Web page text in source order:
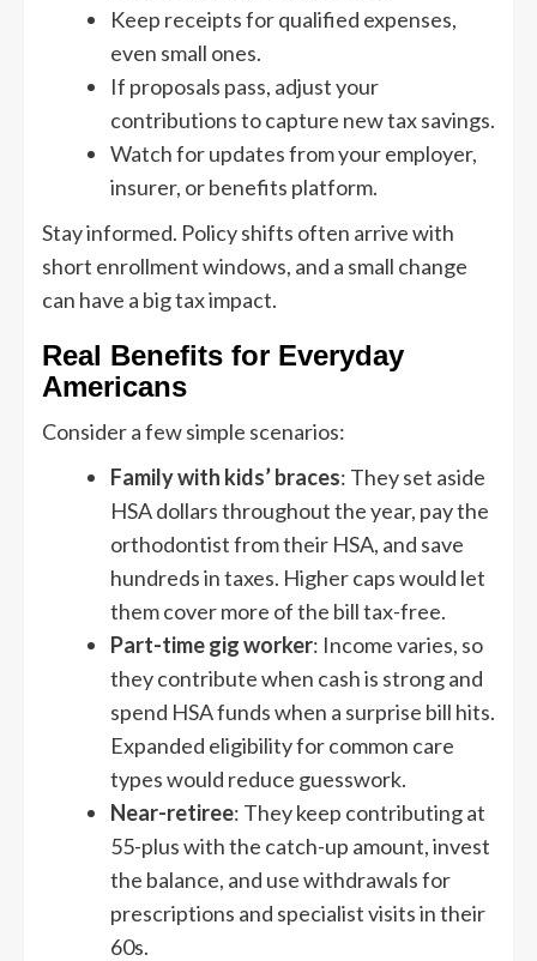
Keep receipts for qualified expenses,
even small ones.
If proposals pass, adjust your
contributions to capture new tax savings.
Watch for updates from your employer,
insurer, or benefits platform.
Stay informed. Policy shifts often arrive with
short enrollment windows, and a small change
can have a big tax impact.
Real Benefits for Everyday
Americans
Consider a few simple scenarios:
Family with kids’ braces: They set aside
HSA dollars throughout the year, pay the
orthodontist from their HSA, and save
hundreds in taxes. Higher caps would let
them cover more of the bill tax-free.
Part-time gig worker: Income varies, so
they contribute when cash is strong and
spend HSA funds when a surprise bill hits.
Expanded eligibility for common care
types would reduce guesswork.
Near-retiree: They keep contributing at
55-plus with the catch-up amount, invest
the balance, and use withdrawals for
prescriptions and specialist visits in their
60s.